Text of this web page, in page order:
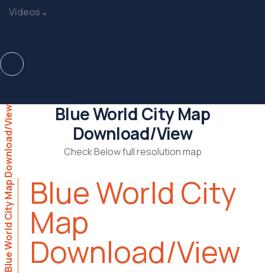
Videos
Blue World City Map
Download/View
Check Below full resolution map
Blue World City Map Download/View Blue World City
Map
Download/View